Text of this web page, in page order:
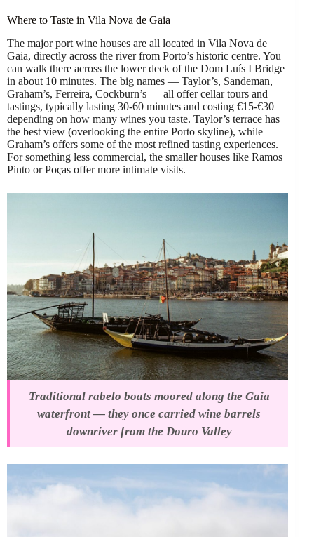
Where to Taste in Vila Nova de Gaia
The major port wine houses are all located in Vila Nova de
Gaia, directly across the river from Porto’s historic centre. You
can walk there across the lower deck of the Dom Luís I Bridge
in about 10 minutes. The big names — Taylor’s, Sandeman,
Graham’s, Ferreira, Cockburn’s — all offer cellar tours and
tastings, typically lasting 30-60 minutes and costing €15-€30
depending on how many wines you taste. Taylor’s terrace has
the best view (overlooking the entire Porto skyline), while
Graham’s offers some of the most refined tasting experiences.
For something less commercial, the smaller houses like Ramos
Pinto or Poças offer more intimate visits.
Traditional rabelo boats moored along the Gaia
waterfront — they once carried wine barrels
downriver from the Douro Valley